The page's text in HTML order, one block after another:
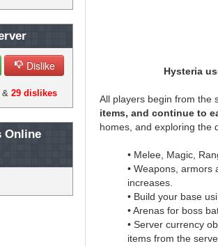
Dislike
29 dislikes
Online
Hysteria
All players begin from the
items, and continue to
homes, and exploring the
• Melee, Magic,
• Weapons, armors
increases.
• Build your base
• Arenas for boss
• Server currency
items from the